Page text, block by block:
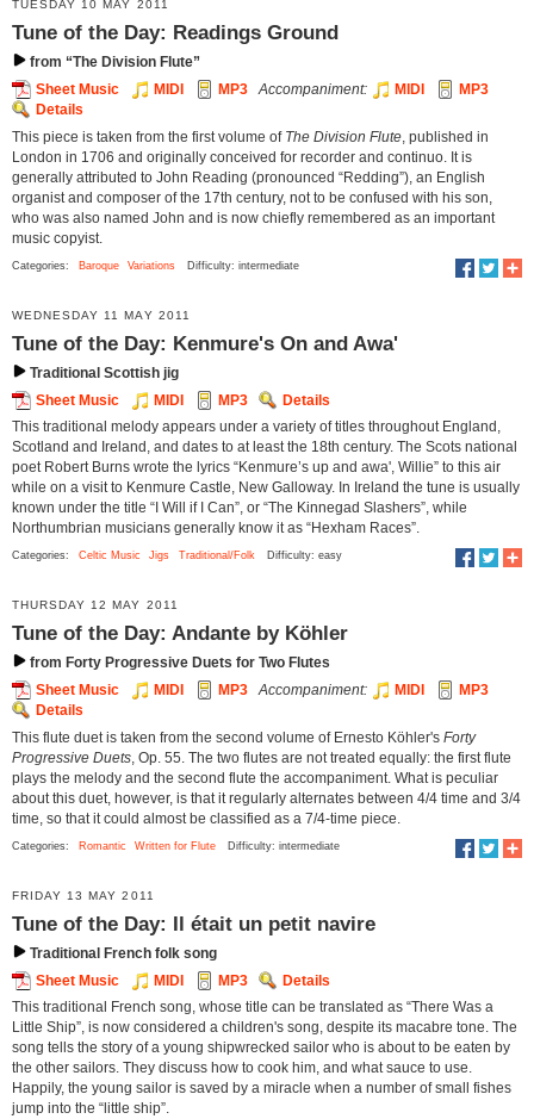
TUESDAY 10 MAY 2011
Tune of the Day: Readings Ground
from “The Division Flute”
Sheet Music
MIDI MP3 Accompaniment: MIDI
MP3
Details
This piece is taken from the first volume of The Division Flute , published in
London in 1706 and originally conceived for recorder and continuo. It is
generally attributed to John Reading (pronounced “Redding”), an English
organist and composer of the 17th century, not to be confused with his son,
who was also named John and is now chiefly remembered as an important
music copyist.
Categories: Baroque Variations Difficulty: intermediate
WEDNESDAY 11 MAY 2011
Tune of the Day: Kenmure's On and Awa'
Traditional Scottish jig
Sheet Music
MIDI MP3
Details
This traditional melody appears under a variety of titles throughout England,
Scotland and Ireland, and dates to at least the 18th century. The Scots national
poet Robert Burns wrote the lyrics “Kenmure’s up and awa', Willie” to this air
while on a visit to Kenmure Castle, New Galloway. In Ireland the tune is usually
known under the title “I Will if I Can”, or “The Kinnegad Slashers”, while
Northumbrian musicians generally know it as “Hexham Races”.
Categories: Celtic Music Jigs Traditional/Folk Difficulty: easy
THURSDAY 12 MAY 2011
Tune of the Day: Andante by Köhler
from Forty Progressive Duets for Two Flutes
Sheet Music
MIDI MP3 Accompaniment: MIDI
MP3
Details
This flute duet is taken from the second volume of Ernesto Köhler's Forty
Progressive Duets , Op. 55. The two flutes are not treated equally: the first flute
plays the melody and the second flute the accompaniment. What is peculiar
about this duet, however, is that it regularly alternates between 4/4 time and 3/4
time, so that it could almost be classified as a 7/4-time piece.
Categories: Romantic Written for Flute Difficulty: intermediate
FRIDAY 13 MAY 2011
Tune of the Day: Il était un petit navire
Traditional French folk song
Sheet Music
MIDI MP3
Details
This traditional French song, whose title can be translated as “There Was a
Little Ship”, is now considered a children's song, despite its macabre tone. The
song tells the story of a young shipwrecked sailor who is about to be eaten by
the other sailors. They discuss how to cook him, and what sauce to use.
Happily, the young sailor is saved by a miracle when a number of small fishes
jump into the “little ship”.